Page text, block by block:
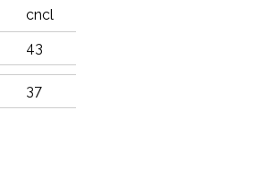
cncl
43
37